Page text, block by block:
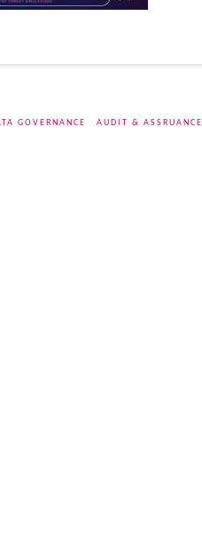
GOVERNANCE AUDIT & ASSRUANCE